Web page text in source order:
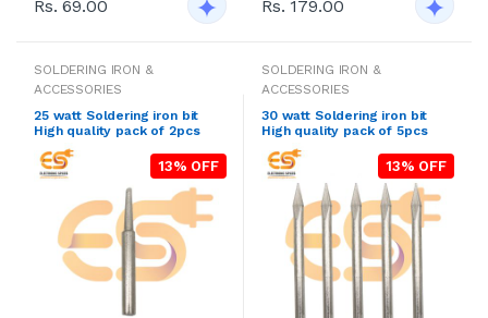
Rs. 69.00 Rs. 179.00
SOLDERING IRON &
ACCESSORIES
25 watt Soldering iron bit
High quality pack of 2pcs
13% OFF
SOLDERING IRON &
ACCESSORIES
30 watt Soldering iron bit
High quality pack of 5pcs
13% OFF